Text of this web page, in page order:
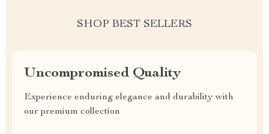
SHOP BEST SELLERS
Uncompromised Quality
Experience enduring elegance and durability with
our premium collection